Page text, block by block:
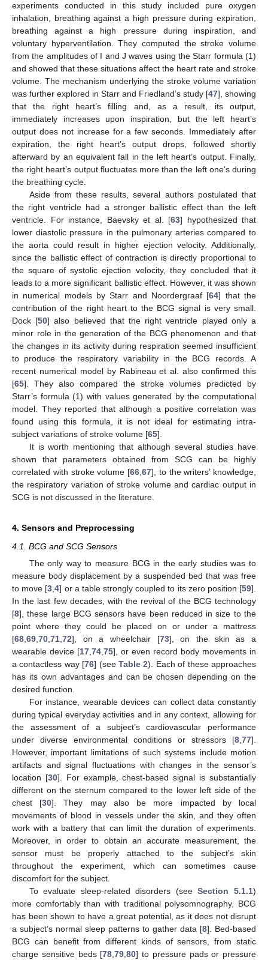
experiments conducted in this study included pure oxygen
inhalation, breathing against a high pressure during expiration,
breathing against a high pressure during inspiration, and
voluntary hyperventilation. They computed the stroke volume
from the amplitudes of I and J waves using the Starr formula (1)
and showed that these situations affect the heart rate and stroke
volume. The mechanism underlying the stroke volume variation
was further explored in Starr and Friedland’s study [47], showing
that the right heart’s filling and, as a result, its output,
immediately increases upon inspiration, but the left heart’s
output does not increase for a few seconds. Immediately after
expiration, the right heart’s output drops, followed shortly
afterward by an equivalent fall in the left heart’s output. Finally,
the right heart’s output fluctuates more than the left one’s during
the breathing cycle.
Aside from these results, several authors postulated that
the right ventricle had a stronger ballistic effect than the left
ventricle. For instance, Baevsky et al. [63] hypothesized that
lower diastolic pressure in the pulmonary arteries compared to
the aorta could result in higher ejection velocity. Additionally,
since the ballistic effect of contraction is directly proportional to
the square of systolic ejection velocity, they concluded that it
leads to a more significant ballistic effect. However, it was shown
in numerical models by Starr and Noordergraaf [64] that the
contribution of the right heart to the BCG signal is very small.
Dock [50] also believed that the right ventricle played only a
minor role in the generation of the BCG phenomenon and that
the changes in its activity during respiration seemed insufficient
to produce the respiratory variability in the BCG records. A
recent numerical model by Rabineau et al. also confirmed this
[65]. They also compared the stroke volumes predicted by
Starr’s formula (1) with values generated by the computational
model. They reported that although a positive correlation was
found using this formula, it is not ideal for estimating intra-
subject variations of stroke volume [65].
It is worth mentioning that although several studies have
shown that parameters obtained from SCG can be highly
correlated with stroke volume [66,67], to the writers’ knowledge,
the respiratory variation of stroke volume and cardiac output in
SCG is not discussed in the literature.
4. Sensors and Preprocessing
4.1. BCG and SCG Sensors
The only way to measure BCG in the early studies was to
measure body displacement by a suspended bed that was free
to move [3,4] or a table strongly coupled to its zero position [59].
In the last few decades, with the revival of the BCG technology
[8], these large BCG sensors have been reduced in size to the
point where they could be placed on or under a mattress
[68,69,70,71,72], on a wheelchair [73], on the skin as a
wearable device [17,74,75], or even record body movements in
a contactless way [76] (seeTable 2). Each of these approaches
has its own advantages and can be chosen depending on the
desired function.
For instance, wearable devices can collect data constantly
during typical everyday activities and in any context, allowing for
the assessment of a subject’s cardiovascular performance
under diverse environmental conditions or stressors [8,77].
However, important limitations of such systems include motion
artifacts and signal fluctuations with changes in the sensor’s
location [30]. For example, chest-based signal is substantially
different on the sternum compared to the lower left side of the
chest [30]. They may also be more impacted by local
movements of blood in vessels under the skin, and they often
work with a battery that can limit the duration of experiments.
Moreover, in order to obtain an accurate measurement, the
sensor must be properly attached to the subject’s skin
throughout the experiment, which can sometimes cause
discomfort for the subject.
To evaluate sleep-related disorders (seeSection 5.1.1)
more comfortably than with traditional polysomnography, BCG
has been shown to have a great potential, as it does not disrupt
a subject’s normal sleep patterns to gather data [8]. Bed-based
BCG can benefit from different kinds of sensors, from static
charge sensitive beds [78,79,80] to pressure pads or pressure